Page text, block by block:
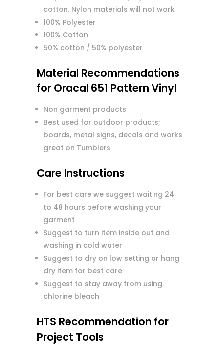
cotton. Nylon materials will not work
100% Polyester
100% Cotton
50% cotton / 50% polyester
Material Recommendations
for Oracal 651 Pattern Vinyl
Non garment products
Best used for outdoor products;
boards, metal signs, decals and works
great on Tumblers
Care Instructions
For best care we suggest waiting 24
to 48 hours before washing your
garment
Suggest to turn item inside out and
washing in cold water
Suggest to dry on low setting or hang
dry item for best care
Suggest to stay away from using
chlorine bleach
HTS Recommendation for
Project Tools